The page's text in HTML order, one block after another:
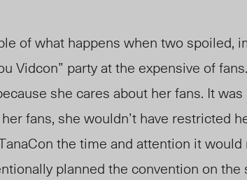
of what happens when two spoiled,
Vidcon” party at the expensive of
she cares about her fans. It
fans, she wouldn’t have restricted
the time and attention it
planned the convention on the